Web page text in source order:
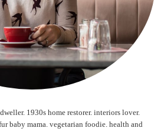
1930s home restorer. interiors lover.
baby mama. vegetarian foodie. health and